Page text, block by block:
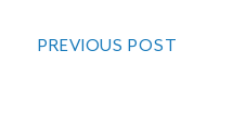
PREVIOUS POST